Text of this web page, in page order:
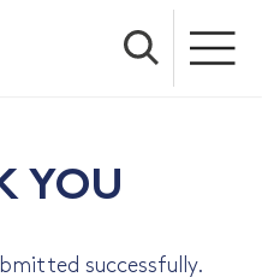
YOU
successfully.